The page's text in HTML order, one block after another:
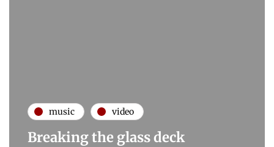
music video
Breaking the glass deck